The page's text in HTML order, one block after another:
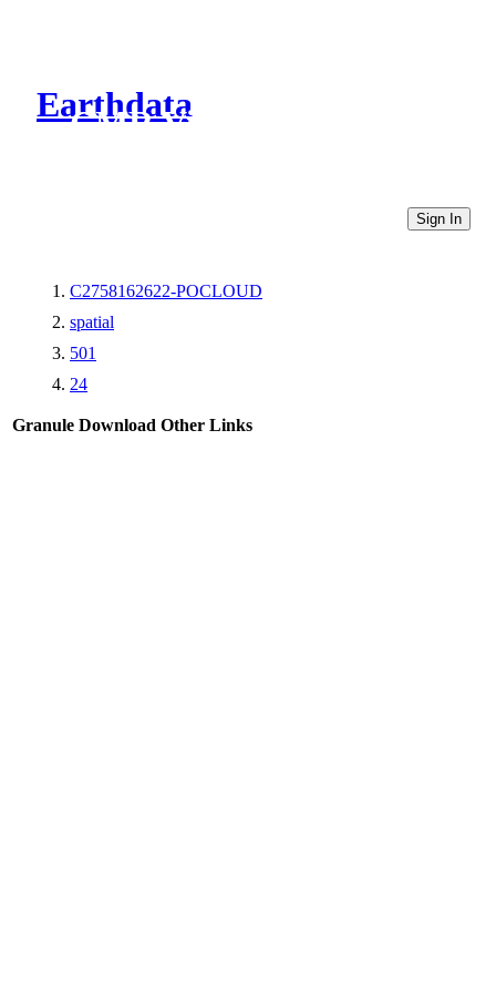
Earthdata
CMR Virtual Directories
Sign In
C2758162622-POCLOUD
spatial
501
24
Granule Download Other Links